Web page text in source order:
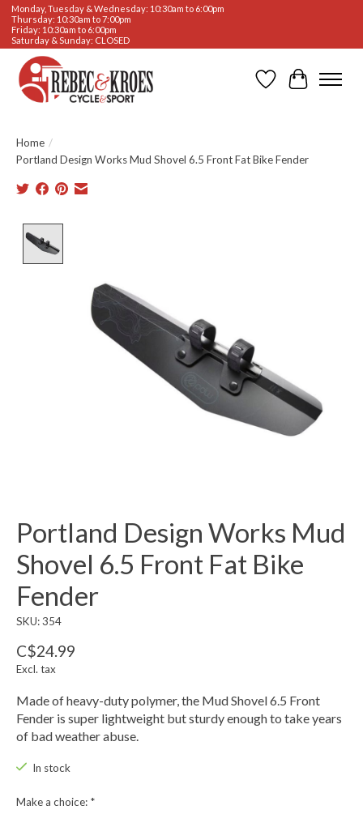
Monday, Tuesday & Wednesday: 10:30am to 6:00pm
Thursday: 10:30am to 7:00pm
Friday: 10:30am to 6:00pm
Saturday & Sunday: CLOSED
WishlistCart
Home /
Portland Design Works Mud Shovel 6.5 Front Fat Bike Fender
Portland Design Works Mud
Shovel 6.5 Front Fat Bike
Fender
SKU: 354
C$24.99
Excl. tax
Made of heavy-duty polymer, the Mud Shovel 6.5 Front
Fender is super lightweight but sturdy enough to take years
of bad weather abuse.
In stock
Make a choice: *